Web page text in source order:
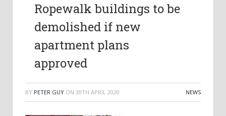
Ropewalk buildings to be
demolished if new
apartment plans
approved
BY PETER GUY ON 30TH APRIL 2020 NEWS